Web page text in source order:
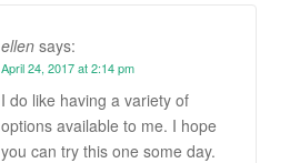
ellen says:
April 24, 2017 at 2:14 pm
I do like having a variety of
options available to me. I hope
you can try this one some day.